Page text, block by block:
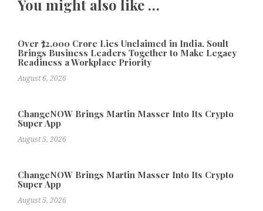
You might also like …
Over ₹72,000 Crore Lies Unclaimed in India. Soult
Brings Business Leaders Together to Make Legacy
Readiness a Workplace Priority
August 6, 2026
ChangeNOW Brings Martin Masser Into Its Crypto
Super App
August 5, 2026
ChangeNOW Brings Martin Masser Into Its Crypto
Super App
August 5, 2026